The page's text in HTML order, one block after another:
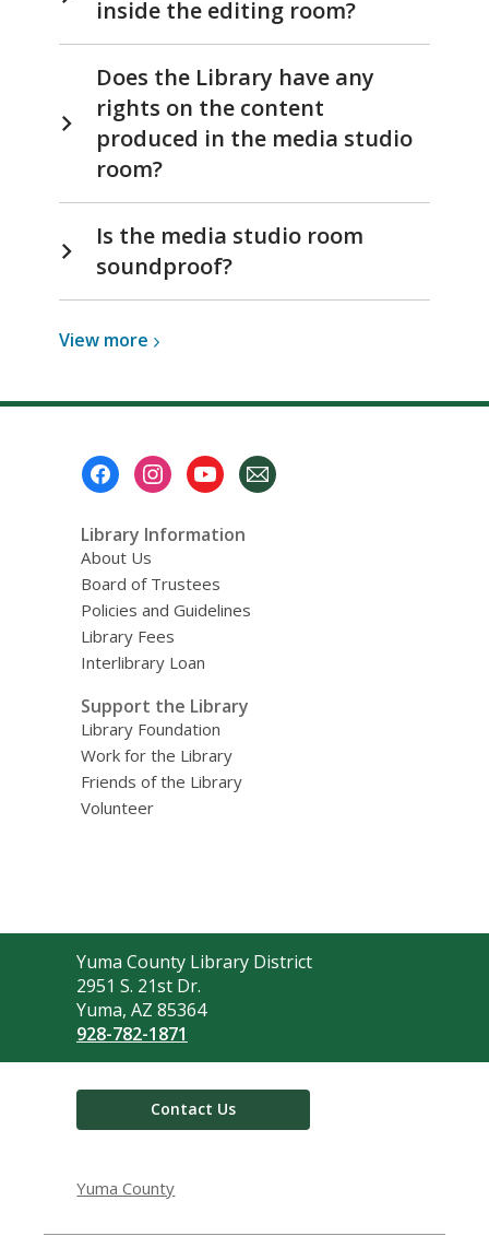
inside the editing room?
Does the Library have any
rights on the content
produced in the media studio
room?
Is the media studio room
soundproof?
View more View
Room
Library Information
About Us
Board of Trustees
Policies and Guidelines
Library Fees
Interlibrary Loan
Support the Library
Library Foundation
Work for the Library
Friends of the Library
Volunteer
Contact
the
Library
Yuma County Library District
2951 S. 21st Dr.
Yuma, AZ 85364
928-782-1871
Contact Us
Yuma County